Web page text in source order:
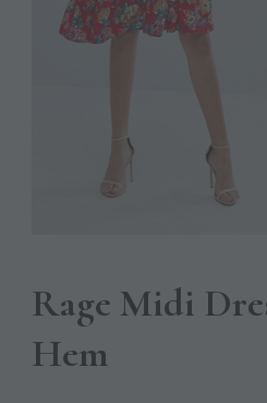
Rage Midi
Hem